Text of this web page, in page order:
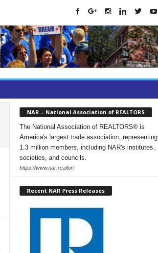
NAR – National Association of REALTORS
The National Association of REALTORS® is
America's largest trade association, representing
1.3 million members, including NAR's institutes,
societies, and councils.
https://www.nar.realtor/
Recent NAR Press Releases